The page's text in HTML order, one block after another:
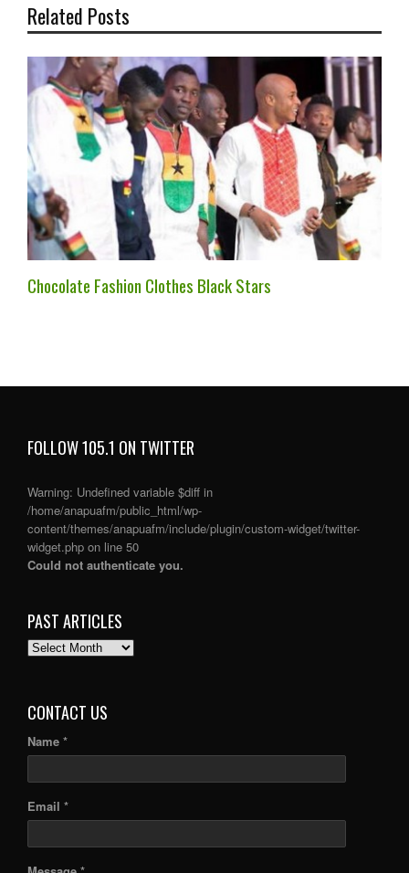
Related Posts
Chocolate Fashion Clothes Black Stars
FOLLOW 105.1 ON TWITTER
Warning: Undefined variable $diff in
/home/anapuafm/public_html/wp-
content/themes/anapuafm/include/plugin/custom-widget/twitter-
widget.php on line 50
Could not authenticate you.
PAST ARTICLES
PAST
CONTACT US
Name *
Email *